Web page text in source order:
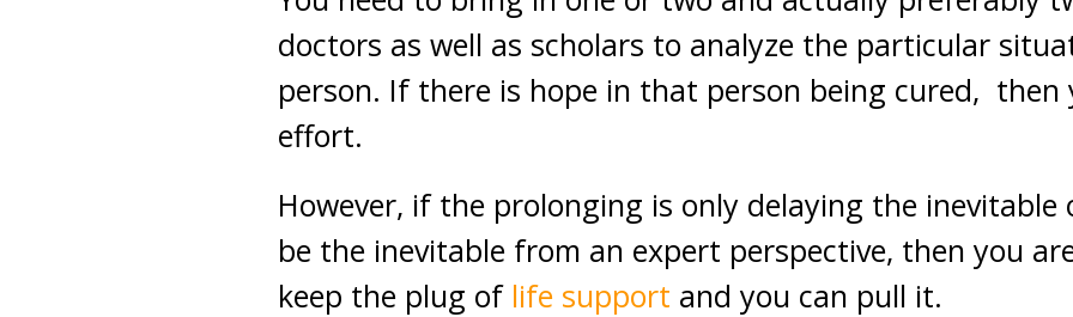
doctors as well as scholars to analyze the particular
person. If there is hope in that person being cured, then
effort.
However, if the prolonging is only delaying the inevitable
be the inevitable from an expert perspective, then you
keep the plug of life support and you can pull it.